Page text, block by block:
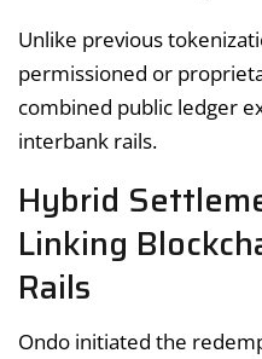
Unlike previous
permissioned or
combined public ledger
interbank rails.
Hybrid
Linking
Rails
Ondo initiated the